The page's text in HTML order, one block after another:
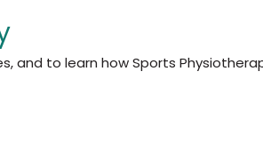
and to learn how Sports